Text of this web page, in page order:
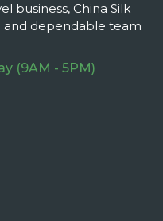
business, China Silk
and dependable team
(9AM - 5PM)